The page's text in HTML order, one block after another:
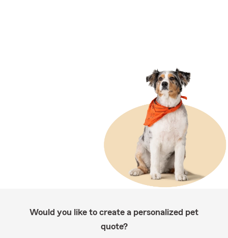
Would you like to create a personalized pet
quote?